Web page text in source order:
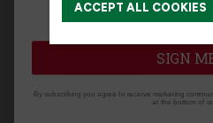
ACCEPT ALL COOKIES
I'm interested in:
Craft Kits
SIGN
By subscribing you agree to receive marketing
at the bottom of